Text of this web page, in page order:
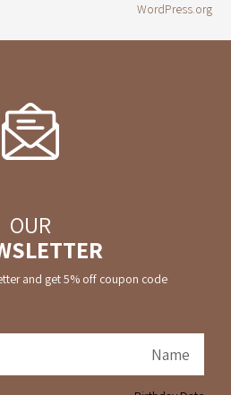
WordPress.org
OUR
and get 5% off coupon code